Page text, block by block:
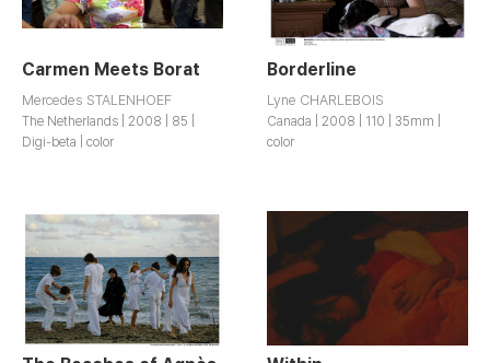
Carmen Meets Borat
Mercedes STALENHOEF
The Netherlands | 2008 | 85 |
Digi-beta | color
Borderline
Lyne CHARLEBOIS
Canada | 2008 | 110 | 35mm |
color